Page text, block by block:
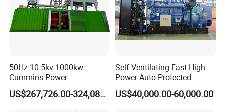
50Hz 10.5kv 1000kw
Cummins Power
Open/Silent Natural Gas
Generator Set
US$267,726.00-324,089.00
Self-Ventilating Fast High
Power Auto-Protected
Natural Gas Generator
US$40,000.00-60,000.00